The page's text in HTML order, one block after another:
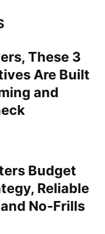
These 3
Are Built
and
Budget
Reliable
No-Frills